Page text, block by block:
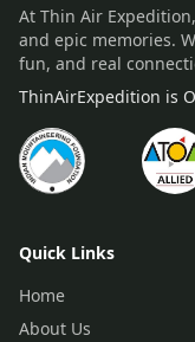
At Thin Air
and epic memories.
fun, and real
ThinAirExpedition is
Quick Links
Home
About Us